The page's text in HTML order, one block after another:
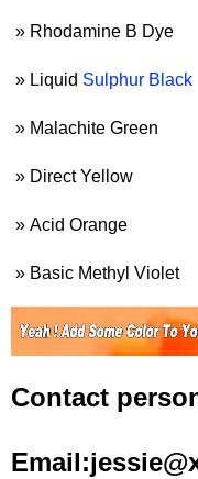
» Rhodamine B Dye
» Liquid Sulphur Black
» Malachite Green
» Direct Yellow
» Acid Orange
» Basic Methyl Violet
Contact